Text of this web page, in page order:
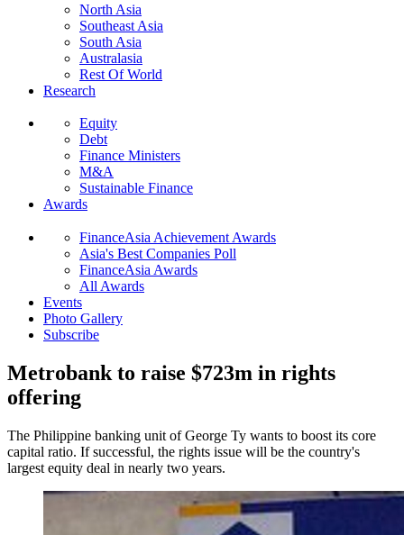
North Asia
Southeast Asia
South Asia
Australasia
Rest Of World
Research
Equity
Debt
Finance Ministers
M&A
Sustainable Finance
Awards
FinanceAsia Achievement Awards
Asia's Best Companies Poll
FinanceAsia Awards
All Awards
Events
Photo Gallery
Subscribe
Metrobank to raise $723m in rights
offering
The Philippine banking unit of George Ty wants to boost its core
capital ratio. If successful, the rights issue will be the country's
largest equity deal in nearly two years.